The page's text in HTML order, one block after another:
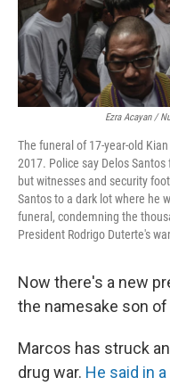
Ezra Acayan /
The funeral of 17-year-old
2017. Police say Delos
but witnesses and security
Santos to a dark lot where he
funeral, condemning the
President Rodrigo Duterte's
Now there's a new
the namesake son
Marcos has struck
drug war. He said in